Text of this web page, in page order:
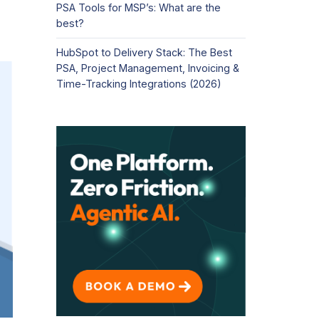
PSA Tools for MSP’s: What are the
best?
HubSpot to Delivery Stack: The Best
PSA, Project Management, Invoicing &
Time-Tracking Integrations (2026)